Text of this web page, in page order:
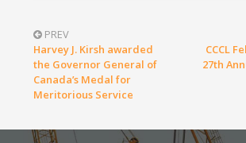
PREV
Harvey J. Kirsh awarded
the Governor General of
Canada’s Medal for
Meritorious Service
CCCL
27th